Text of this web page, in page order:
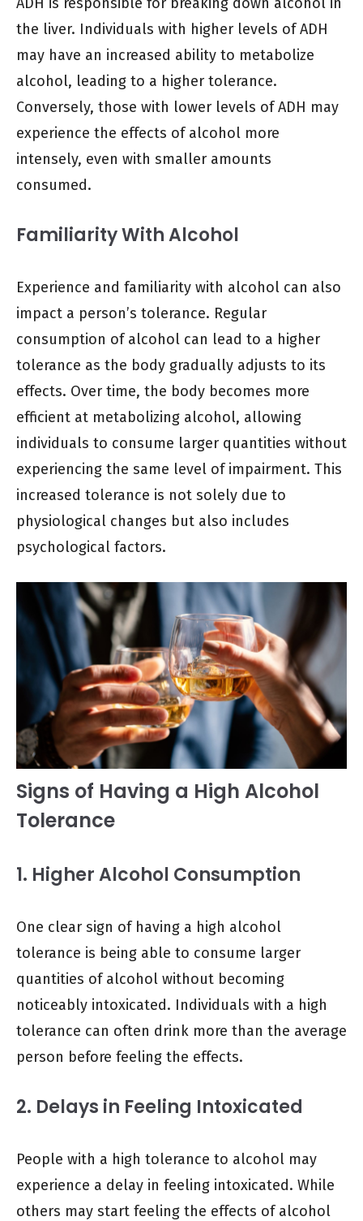
the liver. Individuals with higher levels of ADH
may have an increased ability to metabolize
alcohol, leading to a higher tolerance.
Conversely, those with lower levels of ADH may
experience the effects of alcohol more
intensely, even with smaller amounts
consumed.
Familiarity With Alcohol
Experience and familiarity with alcohol can also
impact a person’s tolerance. Regular
consumption of alcohol can lead to a higher
tolerance as the body gradually adjusts to its
effects. Over time, the body becomes more
efficient at metabolizing alcohol, allowing
individuals to consume larger quantities without
experiencing the same level of impairment. This
increased tolerance is not solely due to
physiological changes but also includes
psychological factors.
Signs of Having a High Alcohol
Tolerance
1. Higher Alcohol Consumption
One clear sign of having a high alcohol
tolerance is being able to consume larger
quantities of alcohol without becoming
noticeably intoxicated. Individuals with a high
tolerance can often drink more than the average
person before feeling the effects.
2. Delays in Feeling Intoxicated
People with a high tolerance to alcohol may
experience a delay in feeling intoxicated. While
others may start feeling the effects of alcohol